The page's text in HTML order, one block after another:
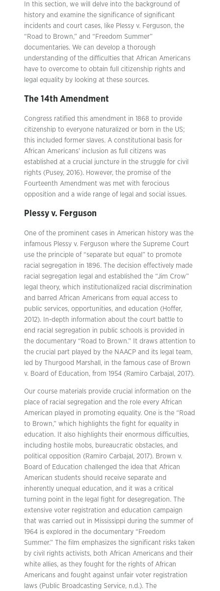
In this section, we will delve into the background of
history and examine the significance of significant
incidents and court cases, like Plessy v. Ferguson, the
“Road to Brown,” and “Freedom Summer”
documentaries. We can develop a thorough
understanding of the difficulties that African Americans
have to overcome to obtain full citizenship rights and
legal equality by looking at these sources.
The 14th Amendment
Congress ratified this amendment in 1868 to provide
citizenship to everyone naturalized or born in the US;
this included former slaves. A constitutional basis for
African Americans’ inclusion as full citizens was
established at a crucial juncture in the struggle for civil
rights (Pusey, 2016). However, the promise of the
Fourteenth Amendment was met with ferocious
opposition and a wide range of legal and social issues.
Plessy v. Ferguson
One of the prominent cases in American history was the
infamous Plessy v. Ferguson where the Supreme Court
use the principle of “separate but equal” to promote
racial segregation in 1896. The decision effectively made
racial segregation legal and established the “Jim Crow”
legal theory, which institutionalized racial discrimination
and barred African Americans from equal access to
public services, opportunities, and education (Hoffer,
2012). In-depth information about the court battle to
end racial segregation in public schools is provided in
the documentary “Road to Brown.” It draws attention to
the crucial part played by the NAACP and its legal team,
led by Thurgood Marshall, in the famous case of Brown
v. Board of Education, from 1954 (Ramiro Carbajal, 2017).
Our course materials provide crucial information on the
place of racial segregation and the role every African
American played in promoting equality. One is the “Road
to Brown,” which highlights the fight for equality in
education. It also highlights their enormous difficulties,
including hostile mobs, bureaucratic obstacles, and
political opposition (Ramiro Carbajal, 2017). Brown v.
Board of Education challenged the idea that African
American students should receive separate and
inherently unequal education, and it was a critical
turning point in the legal fight for desegregation. The
extensive voter registration and education campaign
that was carried out in Mississippi during the summer of
1964 is explored in the documentary “Freedom
Summer.” The film emphasizes the significant risks taken
by civil rights activists, both African Americans and their
white allies, as they fought for the rights of African
Americans and fought against unfair voter registration
laws (Public Broadcasting Service, n.d.). The